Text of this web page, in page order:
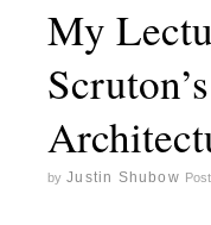
My
by Justin Shubow